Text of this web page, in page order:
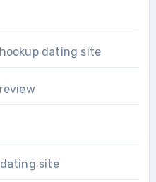
dating site
dating site